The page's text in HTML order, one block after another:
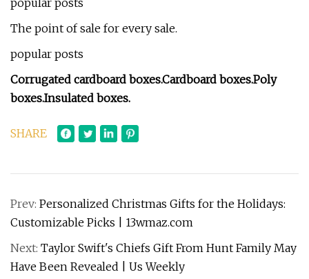
popular posts
The point of sale for every sale.
popular posts
Corrugated cardboard boxes.Cardboard boxes.Poly
boxes.Insulated boxes.
SHARE
Prev: Personalized Christmas Gifts for the Holidays:
Customizable Picks | 13wmaz.com
Next: Taylor Swift's Chiefs Gift From Hunt Family May
Have Been Revealed | Us Weekly